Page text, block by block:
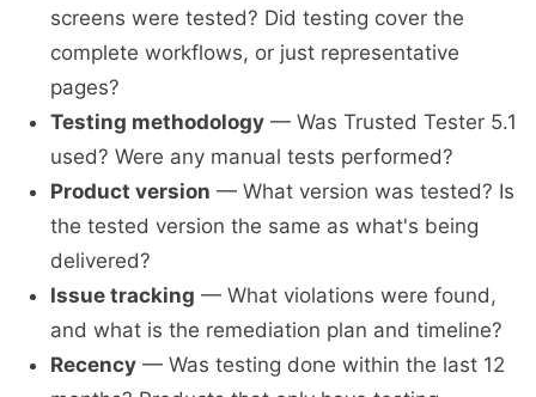
screens were tested? Did testing cover the
complete workflows, or just representative
pages?
Testing methodology— Was Trusted Tester 5.1
used? Were any manual tests performed?
Product version — What version was tested? Is
the tested version the same as what's being
delivered?
Issue tracking — What violations were found,
and what is the remediation plan and timeline?
Recency— Was testing done within the last 12